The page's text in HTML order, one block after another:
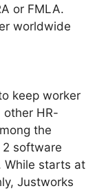
or FMLA.
worldwide
keep worker
HR-
the
software
While starts at
Justworks